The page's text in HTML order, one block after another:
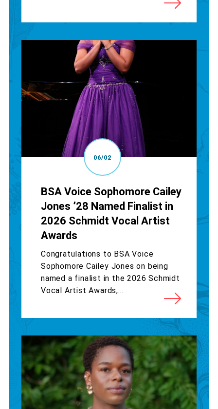
06/02
BSA Voice Sophomore Cailey
Jones ’28 Named Finalist in
2026 Schmidt Vocal Artist
Awards
Congratulations to BSA Voice
Sophomore Cailey Jones on being
named a finalist in the 2026 Schmidt
Vocal Artist Awards,...